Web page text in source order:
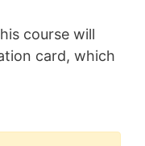
course will
card, which